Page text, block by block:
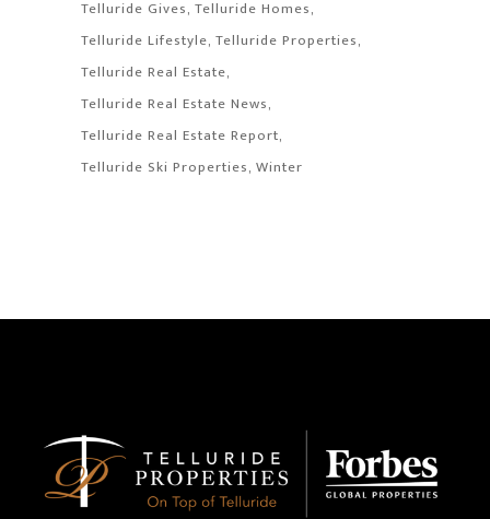
Telluride Gives Telluride Homes
Telluride Lifestyle Telluride Properties
Telluride Real Estate
Telluride Real Estate News
Telluride Real Estate Report
Telluride Ski Properties Winter